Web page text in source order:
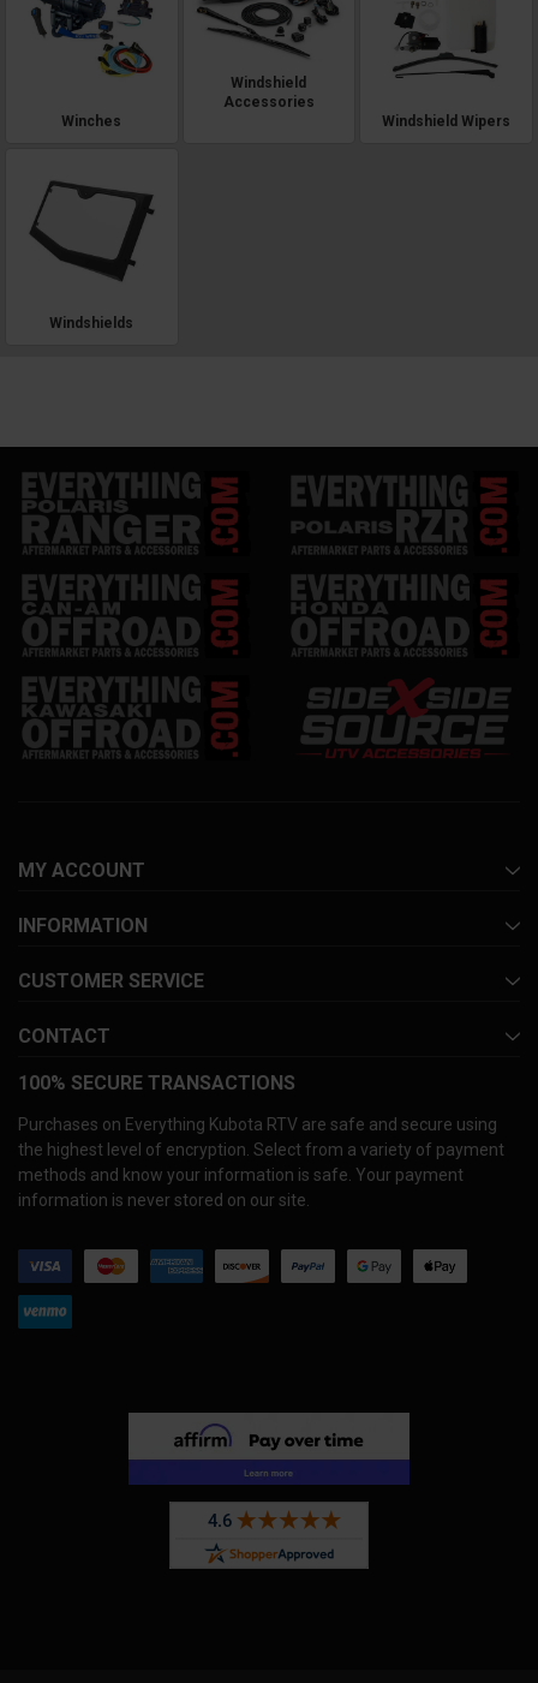
Winches
Windshield
Accessories
Windshield Wipers
Windshields
MY ACCOUNT
INFORMATION
CUSTOMER SERVICE
CONTACT
100% SECURE TRANSACTIONS
Purchases on Everything Kubota RTV are safe and secure using
the highest level of encryption. Select from a variety of payment
methods and know your information is safe. Your payment
information is never stored on our site.